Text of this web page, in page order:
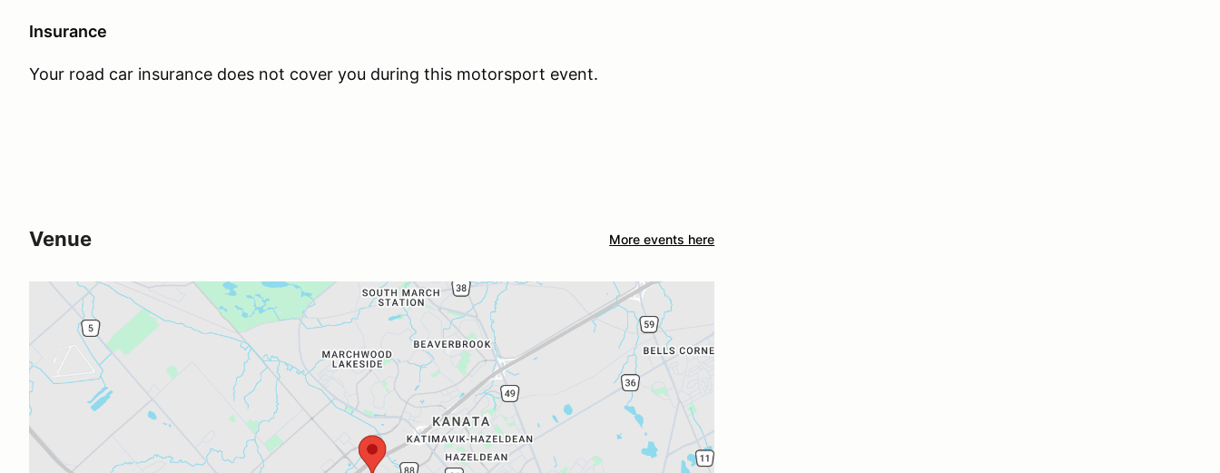
Insurance
Your road car insurance does not cover you during this motorsport event.
Venue More events here